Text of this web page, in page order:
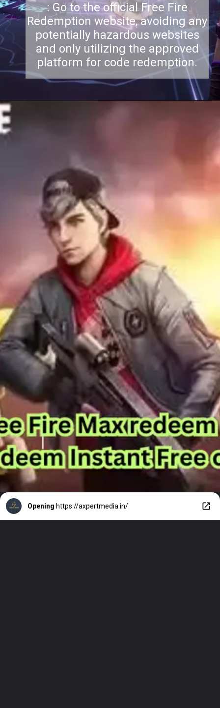
: Go to the official Free Fire
Redemption website, avoiding any
potentially hazardous websites
and only utilizing the approved
platform for code redemption.
Opening https://axpertmedia.in/